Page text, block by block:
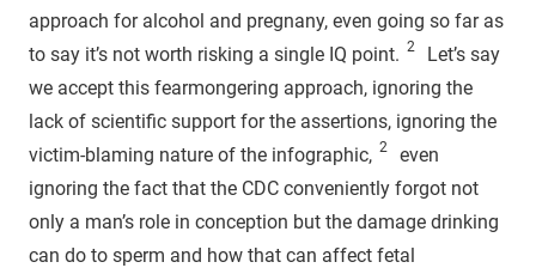
approach for alcohol and pregnany, even going so far as
to say it’s not worth risking a single IQ point. 2
Let’s say
we accept this fearmongering approach, ignoring the
lack of scientific support for the assertions, ignoring the
victim-blaming nature of the infographic, 2
even
ignoring the fact that the CDC conveniently forgot not
only a man’s role in conception but the damage drinking
can do to sperm and how that can affect fetal